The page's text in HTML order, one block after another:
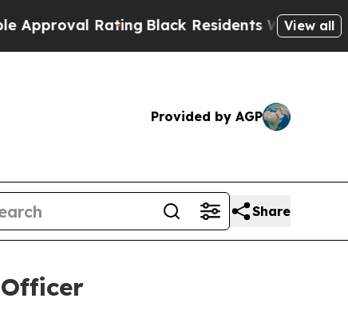
Rating Black Residents Warned ofView all
Provided by AGP
Share